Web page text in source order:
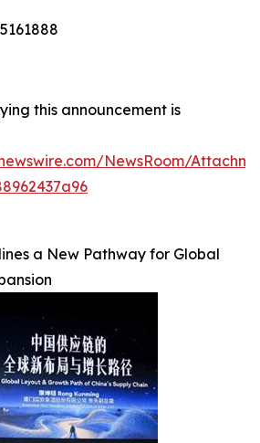
this announcement is
NewsRoom/
a New Pathway for Global